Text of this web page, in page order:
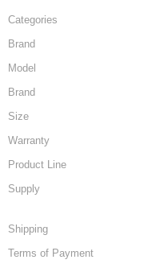
Categories
Brand
Model
Brand
Size
Warranty
Product Line
Supply
Shipping
Terms of Payment